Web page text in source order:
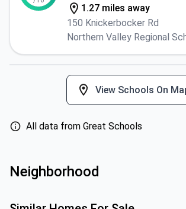
1.27 miles away
150 Knickerbocker Rd
Northern Valley Regional
View Schools On
All data from Great Schools
Neighborhood